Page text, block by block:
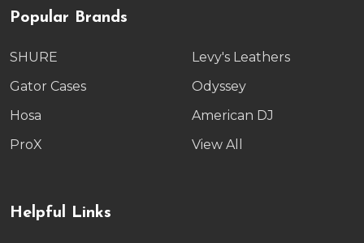
Popular Brands
SHURE
Gator Cases
Hosa
ProX
Levy's Leathers
Odyssey
American DJ
View All
Helpful Links